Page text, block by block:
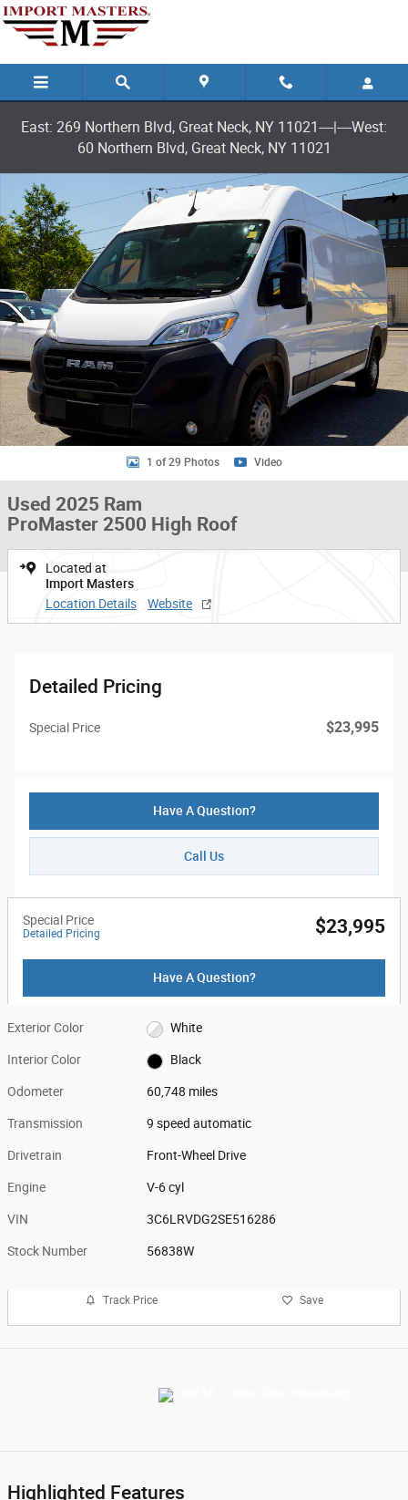
Skip to main content
East: 269 Northern Blvd, Great Neck, NY 11021----|----West:
60 Northern Blvd, Great Neck, NY 11021
Used 2025 Ram ProMaster 2500 High Roof Van Cargo Van Photo 1 of
1 of 29 Photos Video
Used 2025 Ram
ProMaster 2500 High Roof
Located at
Import Masters
Location Details
Website
Detailed Pricing
Special Price $23,995
Have A Question?
Call Us
Special Price
Detailed Pricing $23,995
Have A Question?
Exterior Color White
Interior Color Black
Odometer 60,748 miles
Transmission 9 speed automatic
Drivetrain Front-Wheel Drive
Engine V-6 cyl
VIN 3C6LRVDG2SE516286
Stock Number 56838W
Track Price Save
Highlighted Features